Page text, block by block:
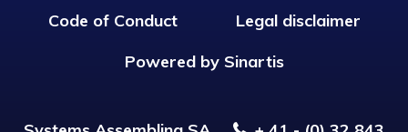
Code of Conduct
Legal disclaimer
Powered by Sinartis